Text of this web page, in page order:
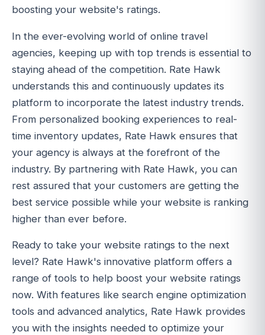
boosting your website's ratings.
In the ever-evolving world of online travel
agencies, keeping up with top trends is essential to
staying ahead of the competition. Rate Hawk
understands this and continuously updates its
platform to incorporate the latest industry trends.
From personalized booking experiences to real-
time inventory updates, Rate Hawk ensures that
your agency is always at the forefront of the
industry. By partnering with Rate Hawk, you can
rest assured that your customers are getting the
best service possible while your website is ranking
higher than ever before.
Ready to take your website ratings to the next
level? Rate Hawk's innovative platform offers a
range of tools to help boost your website ratings
now. With features like search engine optimization
tools and advanced analytics, Rate Hawk provides
you with the insights needed to optimize your